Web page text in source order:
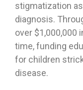
stigmatization
diagnosis.
over $1,000,000
time, funding
for children
disease.